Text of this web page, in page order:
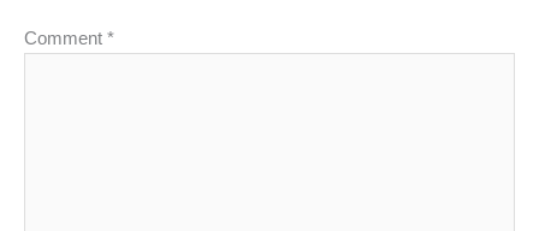
Comment *